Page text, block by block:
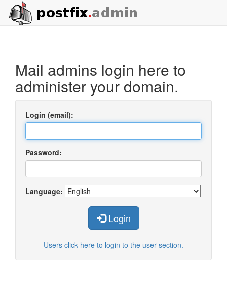
Mail admins login here to
administer your domain.
Login (email):
Password:
Language:
Login
Users click here to login to the user section.